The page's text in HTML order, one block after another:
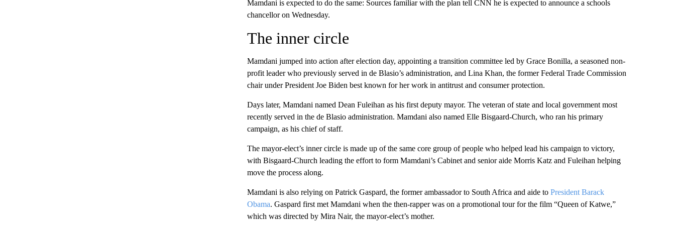
Mamdani is expected to do the same: Sources familiar with the plan tell CNN he is expected to announce a schools
chancellor on Wednesday.
The inner circle
Mamdani jumped into action after election day, appointing a transition committee led by Grace Bonilla, a seasoned non-
profit leader who previously served in de Blasio’s administration, and Lina Khan, the former Federal Trade Commission
chair under President Joe Biden best known for her work in antitrust and consumer protection.
Days later, Mamdani named Dean Fuleihan as his first deputy mayor. The veteran of state and local government most
recently served in the de Blasio administration. Mamdani also named Elle Bisgaard-Church, who ran his primary
campaign, as his chief of staff.
The mayor-elect’s inner circle is made up of the same core group of people who helped lead his campaign to victory,
with Bisgaard-Church leading the effort to form Mamdani’s Cabinet and senior aide Morris Katz and Fuleihan helping
move the process along.
Mamdani is also relying on Patrick Gaspard, the former ambassador to South Africa and aide to President Barack
Obama. Gaspard first met Mamdani when the then-rapper was on a promotional tour for the film “Queen of Katwe,”
which was directed by Mira Nair, the mayor-elect’s mother.